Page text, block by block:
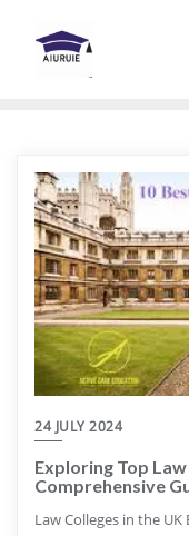
content
24 JULY 2024
Exploring Top
Comprehensive
Law Colleges in the